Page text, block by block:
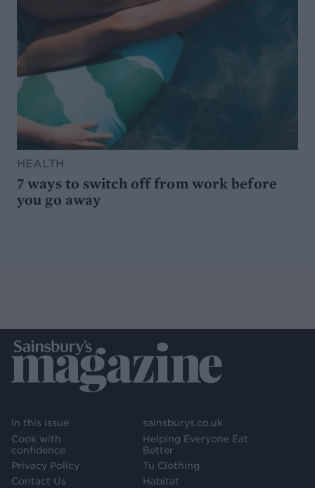
HEALTH
7 ways to switch off from work before
you go away
In this issue
Cook with
confidence
Privacy Policy
Contact Us
sainsburys.co.uk
Helping Everyone Eat
Better
Tu Clothing
Habitat